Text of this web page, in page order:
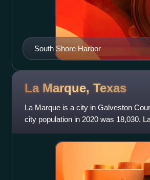
South Shore Harbor
La Marque, Texas
La Marque is a city in Galveston
city population in 2020 was 18,030.
1950s, during which the cit